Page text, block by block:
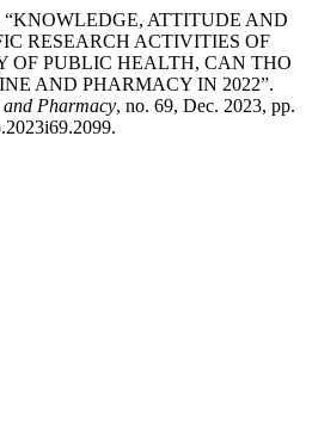
“KNOWLEDGE, ATTITUDE AND
RESEARCH ACTIVITIES OF
OF PUBLIC HEALTH, CAN THO
AND PHARMACY IN 2022”.
Pharmacy, no. 69, Dec. 2023, pp.